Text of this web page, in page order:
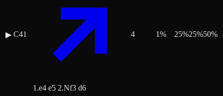
▶ C41
1.e4 e5 2.Nf3 d6
4 1% 25%25%50%